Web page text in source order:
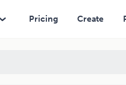
Pricing Create